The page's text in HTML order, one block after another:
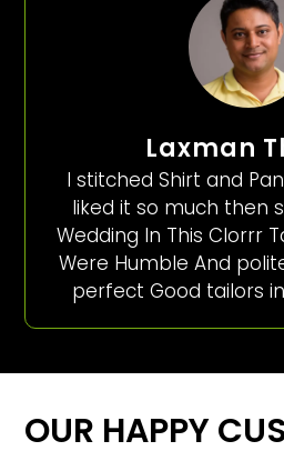
Laxman
I stitched Shirt and
liked it so much then
Wedding In This Clorrr
Were Humble And
perfect Good tailors
OUR HAPPY